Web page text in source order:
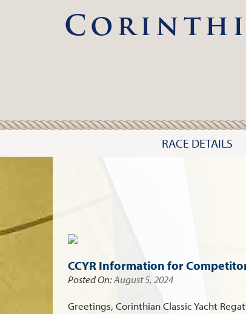
RACE DETAILS
CCYR Information for
Posted On:August 5, 2024
Greetings, Corinthian Classic Yacht